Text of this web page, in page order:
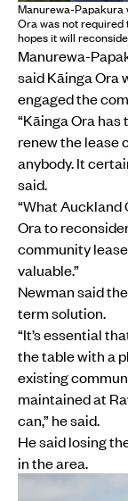
Manurewa-Papakura
Ora was not required
hopes it will
Manurewa-
said Kāinga Ora
engaged the
“Kāinga Ora
renew the lease
anybody. It
said.
“What Auckland
Ora to
community
valuable.”
Newman said
term solution.
“It’s essential
the table with a
existing
maintained at
can,” he said.
He said losing
in the area.